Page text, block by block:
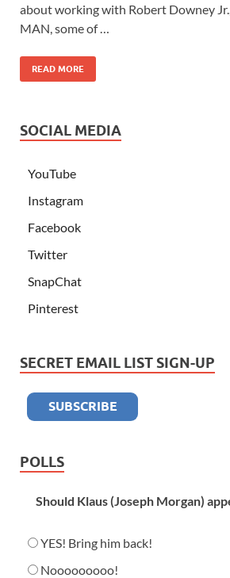
about working with Robert Downey
MAN, some of …
READ MORE
SOCIAL MEDIA
YouTube
Instagram
Facebook
Twitter
SnapChat
Pinterest
SECRET EMAIL LIST SIGN-UP
POLLS
Should Klaus (Joseph Morgan)
YES! Bring him back!
Nooooooooo!